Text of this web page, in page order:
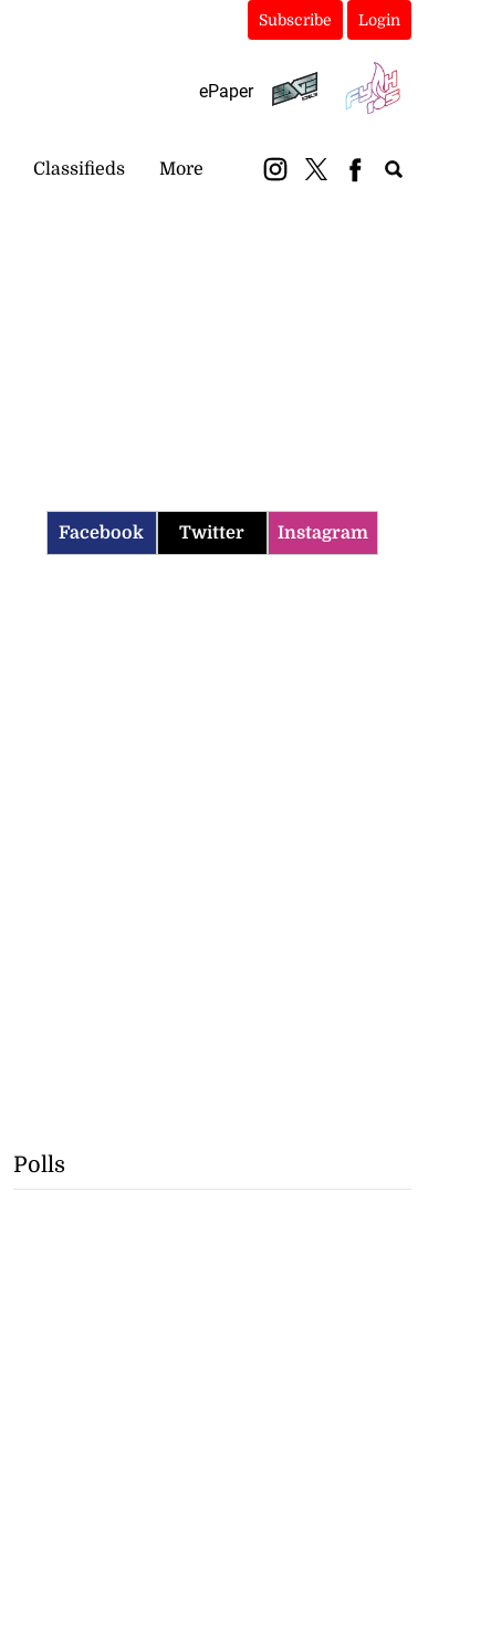
Subscribe Login
ePaper
Classifieds More
Facebook Twitter Instagram
Polls